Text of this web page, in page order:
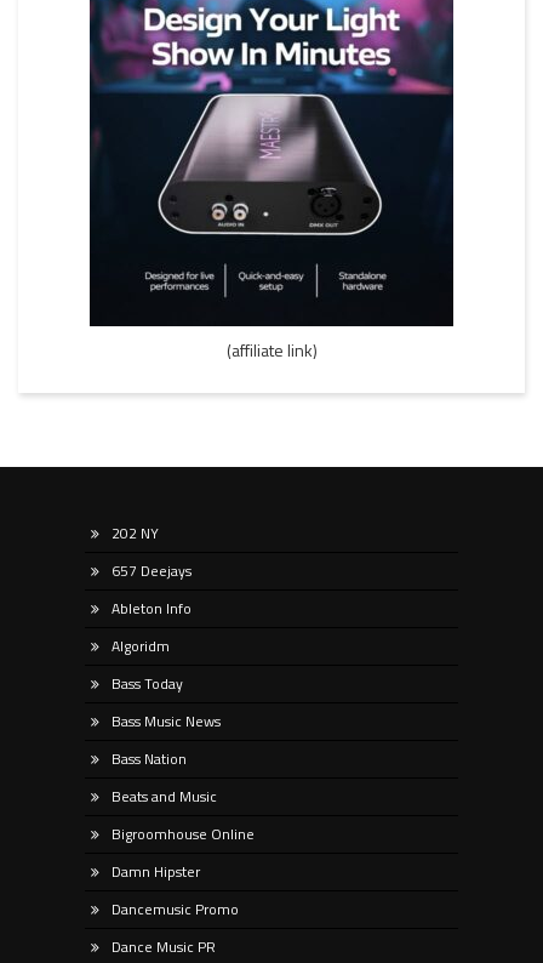
(affiliate link)
202 NY
657 Deejays
Ableton Info
Algoridm
Bass Today
Bass Music News
Bass Nation
Beats and Music
Bigroomhouse Online
Damn Hipster
Dancemusic Promo
Dance Music PR